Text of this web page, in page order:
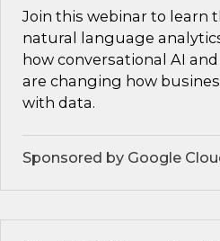
Join this webinar to learn
natural language
how conversational AI
are changing how
with data.
Sponsored by Google